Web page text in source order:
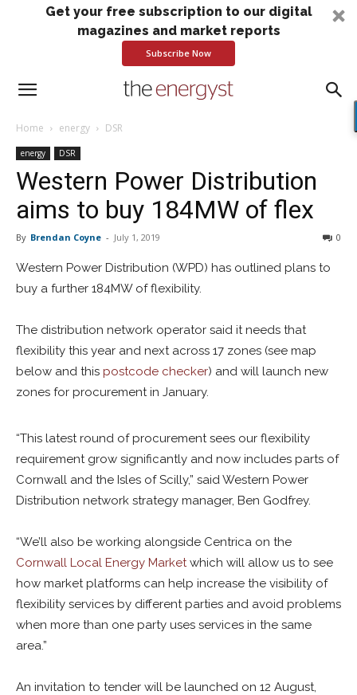
Get your free subscription to our digital
magazines and market reports
Subscribe Now
Home energy DSR
energy DSR
Western Power Distribution
aims to buy 184MW of flex
By Brendan Coyne - July 1, 2019 0
Western Power Distribution (WPD) has outlined plans to
buy a further 184MW of flexibility.
The distribution network operator said it needs that
flexibility this year and next across 17 zones (see map
below and this postcode checker) and will launch new
zones for procurement in January.
“This latest round of procurement sees our flexibility
requirement grow significantly and now includes parts of
Cornwall and the Isles of Scilly,” said Western Power
Distribution network strategy manager, Ben Godfrey.
“We’ll also be working alongside Centrica on the
Cornwall Local Energy Marketwhich will allow us to see
how market platforms can help increase the visibility of
flexibility services by different parties and avoid problems
when more than one party uses services in the same
area.”
An invitation to tender will be launched on 12 August,